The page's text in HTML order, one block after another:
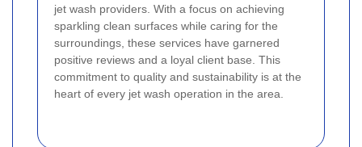
jet wash providers. With a focus on achieving
sparkling clean surfaces while caring for the
surroundings, these services have garnered
positive reviews and a loyal client base. This
commitment to quality and sustainability is at the
heart of every jet wash operation in the area.